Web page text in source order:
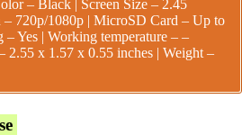
– Black | Screen Size – 2.45
– 720p/1080p | MicroSD Card – Up to
– Yes | Working temperature – –
2.55 x 1.57 x 0.55 inches | Weight –